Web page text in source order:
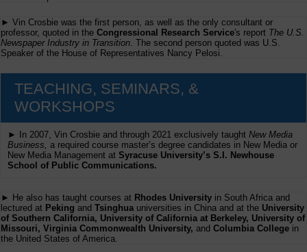
► Vin Crosbie was the first person, as well as the only consultant or
professor, quoted in the Congressional Research Service's report The U.S.
Newspaper Industry in Transition. The second person quoted was U.S.
Speaker of the House of Representatives Nancy Pelosi.
TEACHING, SEMINARS, &
WORKSHOPS
► In 2007, Vin Crosbie and through 2021 exclusively taught New Media
Business, a required course master’s degree candidates in New Media or
New Media Management at Syracuse University’s S.I. Newhouse
School of Public Communications.
► He also has taught courses at Rhodes University in South Africa and
lectured at Peking and Tsinghua universities in China and at the University
of Southern California, University of California at Berkeley, University of
Missouri, Virginia Commonwealth University, and Columbia College in
the United States of America.